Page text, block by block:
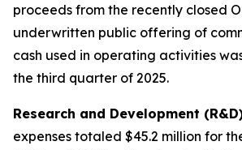
proceeds from the recently closed
underwritten public offering of
cash used in operating activities
the third quarter of 2025.
Research and Development
expenses totaled $45.2 million for